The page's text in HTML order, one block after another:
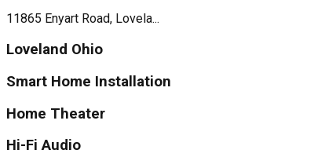
11865 Enyart Road, Lovela...
Loveland Ohio
Smart Home Installation
Home Theater
Hi-Fi Audio